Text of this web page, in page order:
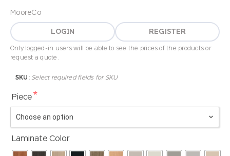
MooreCo
LOGIN REGISTER
Only logged-in users will be able to see the prices of the products or
request a quote.
SKU: Select required fields for SKU
Piece*
Laminate Color